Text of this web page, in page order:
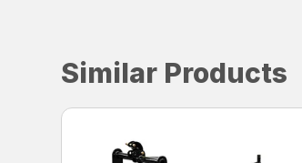
Similar Products